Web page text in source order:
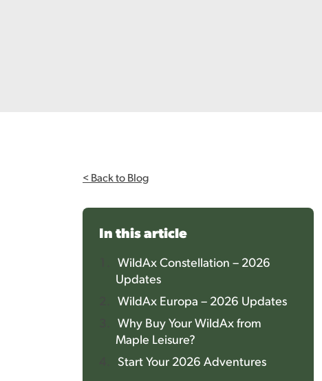
< Back to Blog
In this article
WildAx Constellation – 2026
Updates
WildAx Europa – 2026 Updates
Why Buy Your WildAx from
Maple Leisure?
Start Your 2026 Adventures